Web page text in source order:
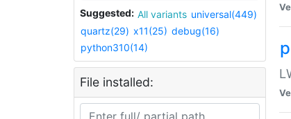
Suggested: All variants universal(449)
quartz(29) x11(25) debug(16)
python310(14)
File installed: